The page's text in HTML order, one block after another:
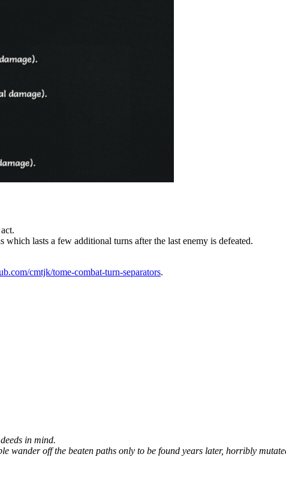
which lasts a few additional turns after the last enemy is defeated.
cmtjk/tome-combat-turn-separators.
in mind.
wander off the beaten paths only to be found years later, horribly